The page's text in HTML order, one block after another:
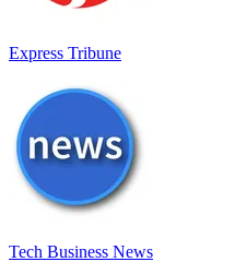
Express Tribune
Tech Business News